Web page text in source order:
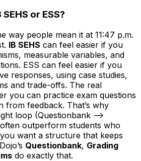
or ESS?
way people mean it at 11:47 p.m.
IB SEHS can feel easier if you
measurable variables, and
ESS can feel easier if you
responses, using case studies,
and trade-offs. The real
you can practice exam questions
from feedback. That’s why
loop (Questionbank -->
outperform students who
want a structure that keeps
Questionbank, Grading
do exactly that.